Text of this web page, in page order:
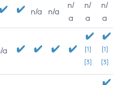
n/a n/a
n/
a
n/
a
n/
a
a
[1]
[3]
[1]
[3]